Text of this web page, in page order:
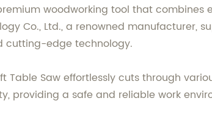
woodworking tool that
Co., Ltd., a renowned manufacturer,
cutting-edge technology.
Table Saw effortlessly cuts through
providing a safe and reliable work